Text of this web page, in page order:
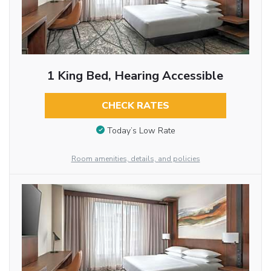
1 King Bed, Hearing Accessible
CHECK RATES
Today’s Low Rate
Room amenities, details, and policies